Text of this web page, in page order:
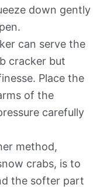
down gently
can serve the
cracker but
Place the
of the
carefully
method,
crabs, is to
the softer part